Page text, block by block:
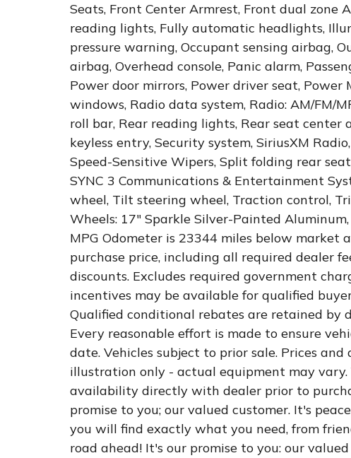
Seats, Front Center Armrest, Front dual zone
reading lights, Fully automatic headlights,
pressure warning, Occupant sensing airbag,
airbag, Overhead console, Panic alarm,
Power door mirrors, Power driver seat, Power
windows, Radio data system, Radio: AM/FM/
roll bar, Rear reading lights, Rear seat center
keyless entry, Security system, SiriusXM
Speed-Sensitive Wipers, Split folding rear
SYNC 3 Communications & Entertainment
wheel, Tilt steering wheel, Traction control,
Wheels: 17" Sparkle Silver-Painted
MPG Odometer is 23344 miles below market
purchase price, including all required dealer
discounts. Excludes required government
incentives may be available for qualified
Qualified conditional rebates are retained by
Every reasonable effort is made to ensure
date. Vehicles subject to prior sale. Prices
illustration only - actual equipment may
availability directly with dealer prior to
promise to you; our valued customer. It's
you will find exactly what you need, from
road ahead! It's our promise to you: our